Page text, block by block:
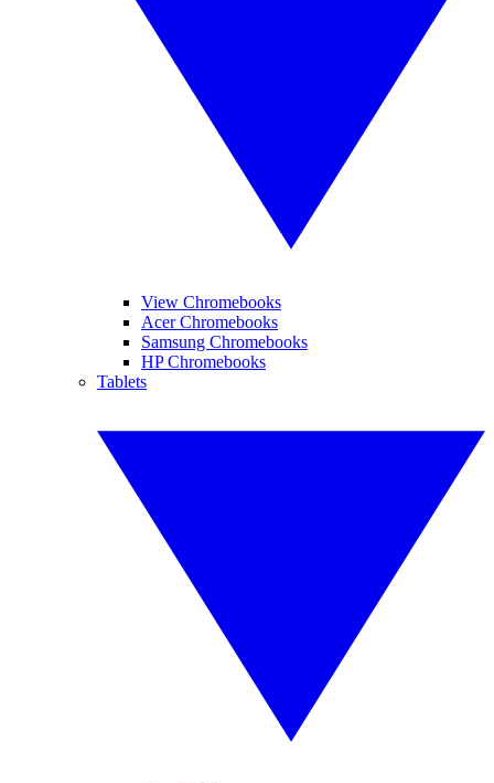
View Chromebooks
Acer Chromebooks
Samsung Chromebooks
HP Chromebooks
Tablets